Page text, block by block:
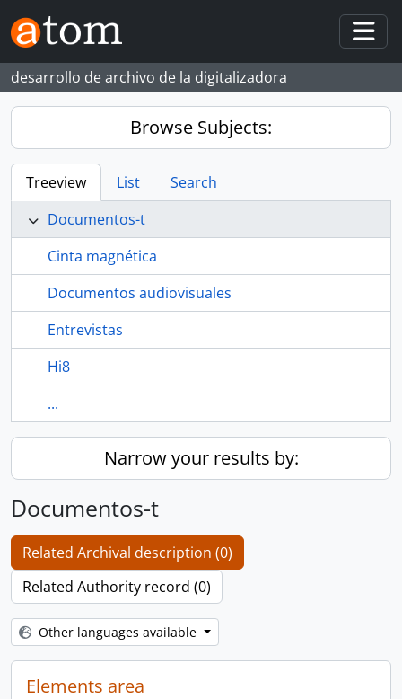
Skip to main content
desarrollo de archivo de la digitalizadora
Browse Subjects:
Treeview List
Search
Documentos-t
Cinta magnética
Documentos audiovisuales
Entrevistas
Hi8
...
Narrow your results by:
Documentos-t
Related Archival description (0)
Related Authority record (0)
Other languages available
Elements area